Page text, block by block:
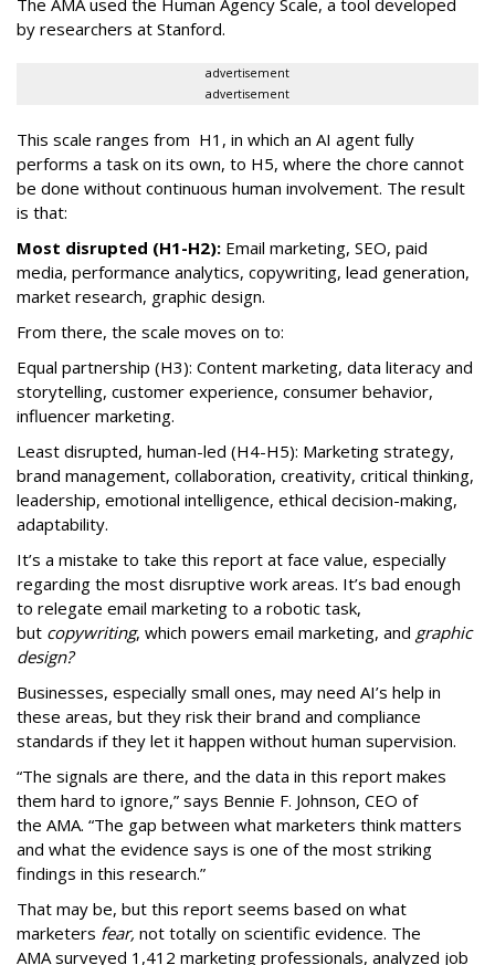
The AMA used the Human Agency Scale, a tool developed
by researchers at Stanford.
advertisement
advertisement
This scale ranges from H1, in which an AI agent fully
performs a task on its own, to H5, where the chore cannot
be done without continuous human involvement. The result
is that:
Most disrupted (H1-H2): Email marketing, SEO, paid
media, performance analytics, copywriting, lead generation,
market research, graphic design.
From there, the scale moves on to:
Equal partnership (H3): Content marketing, data literacy and
storytelling, customer experience, consumer behavior,
influencer marketing.
Least disrupted, human-led (H4-H5): Marketing strategy,
brand management, collaboration, creativity, critical thinking,
leadership, emotional intelligence, ethical decision-making,
adaptability.
It’s a mistake to take this report at face value, especially
regarding the most disruptive work areas. It’s bad enough
to relegate email marketing to a robotic task,
but copywriting, which powers email marketing, and graphic
design?
Businesses, especially small ones, may need AI’s help in
these areas, but they risk their brand and compliance
standards if they let it happen without human supervision.
“The signals are there, and the data in this report makes
them hard to ignore,” says Bennie F. Johnson, CEO of
the AMA. “The gap between what marketers think matters
and what the evidence says is one of the most striking
findings in this research.”
That may be, but this report seems based on what
marketers fear, not totally on scientific evidence. The
AMA surveyed 1,412 marketing professionals, analyzed job